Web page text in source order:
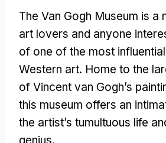
The Van Gogh Museum is a
art lovers and anyone
of one of the most
Western art. Home to the
of Vincent van Gogh’s
this museum offers an
the artist’s tumultuous life
genius.